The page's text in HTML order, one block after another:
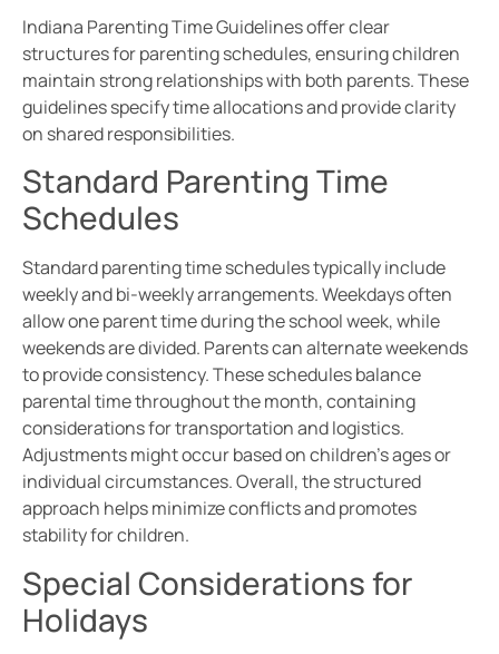
Indiana Parenting Time Guidelines offer clear
structures for parenting schedules, ensuring children
maintain strong relationships with both parents. These
guidelines specify time allocations and provide clarity
on shared responsibilities.
Standard Parenting Time
Schedules
Standard parenting time schedules typically include
weekly and bi-weekly arrangements. Weekdays often
allow one parent time during the school week, while
weekends are divided. Parents can alternate weekends
to provide consistency. These schedules balance
parental time throughout the month, containing
considerations for transportation and logistics.
Adjustments might occur based on children’s ages or
individual circumstances. Overall, the structured
approach helps minimize conflicts and promotes
stability for children.
Special Considerations for
Holidays